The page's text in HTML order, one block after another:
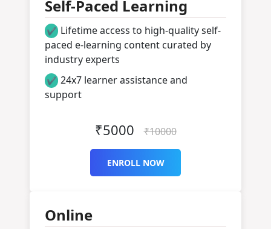
Self-Paced Learning
✔ Lifetime access to high-quality self-
paced e-learning content curated by
industry experts
✔ 24x7 learner assistance and
support
₹5000 ₹10000
ENROLL NOW
Online